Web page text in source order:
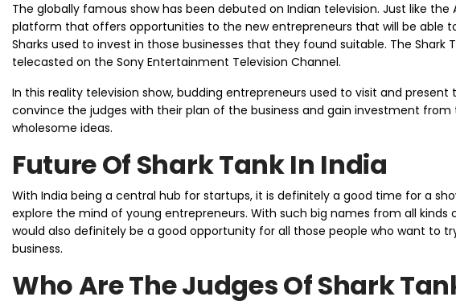
The globally famous show has been debuted on Indian television. Just like
platform that offers opportunities to the new entrepreneurs that will be able
Sharks used to invest in those businesses that they found suitable. The Shark
telecasted on the Sony Entertainment Television Channel.
In this reality television show, budding entrepreneurs used to visit and present
convince the judges with their plan of the business and gain investment
wholesome ideas.
Future Of Shark Tank In India
With India being a central hub for startups, it is definitely a good time for a
explore the mind of young entrepreneurs. With such big names from all kinds
would also definitely be a good opportunity for all those people who want to
business.
Who Are The Judges Of Shark